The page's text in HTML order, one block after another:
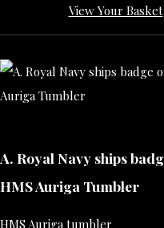
View Your Basket
A. Royal Navy ships
HMS Auriga Tumbler
HMS Auriga tumbler